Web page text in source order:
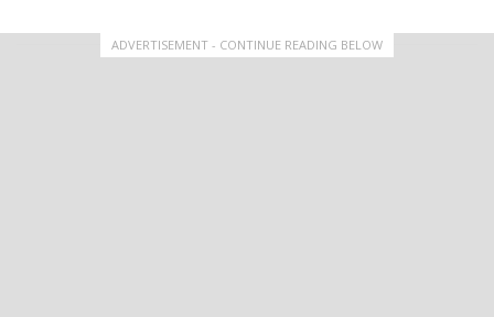
ADVERTISEMENT - CONTINUE READING BELOW